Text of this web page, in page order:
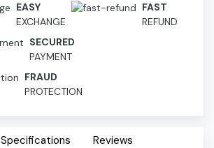
EASY
EXCHANGE
FAST
REFUND
SECURED
PAYMENT
FRAUD
PROTECTION
Specifications Reviews